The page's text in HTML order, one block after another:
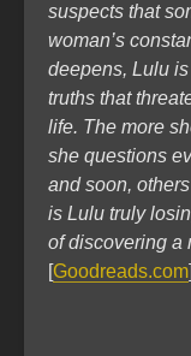
suspects that
woman’s
deepens, Lulu
truths that
life. The more
she questions
and soon,
is Lulu truly
of discovering a
[Goodreads.com]